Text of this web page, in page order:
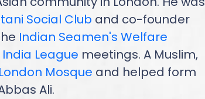
Social Club and co-founder
Indian Seamen's Welfare
India League meetings. A Muslim,
Mosque and helped form
Ali.